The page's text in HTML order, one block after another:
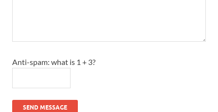
Anti-spam: what is 1 + 3?
SEND MESSAGE